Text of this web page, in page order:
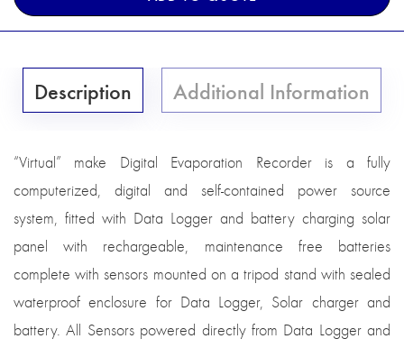
Description Additional Information
“Virtual” make Digital Evaporation Recorder is a fully
computerized, digital and self-contained power source
system, fitted with Data Logger and battery charging solar
panel with rechargeable, maintenance free batteries
complete with sensors mounted on a tripod stand with sealed
waterproof enclosure for Data Logger, Solar charger and
battery. All Sensors powered directly from Data Logger and